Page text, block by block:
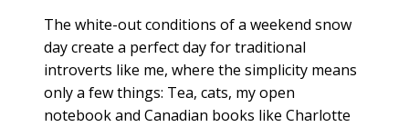
The white-out conditions of a weekend snow
day create a perfect day for traditional
introverts like me, where the simplicity means
only a few things: Tea, cats, my open
notebook and Canadian books like Charlotte